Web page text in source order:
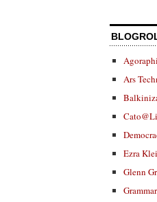
Ars
Ezra
Glenn